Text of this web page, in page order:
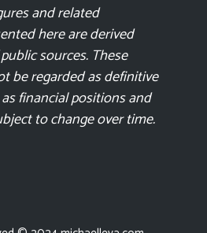
and related
here are derived
sources. These
be regarded as definitive
financial positions and
to change over time.